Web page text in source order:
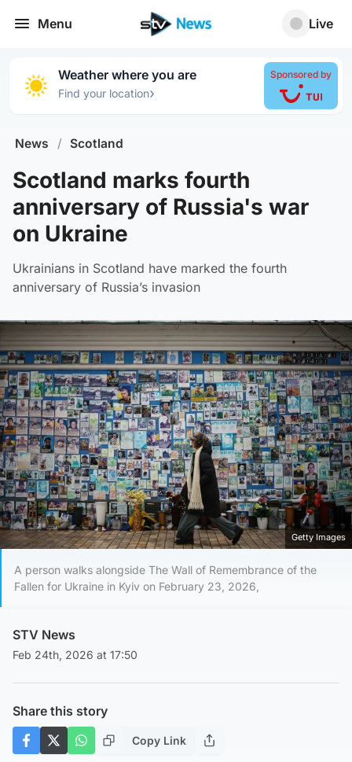
Menu Live
Weather where you are
Find your location›
Sponsored by
News / Scotland
Scotland marks fourth
anniversary of Russia's war
on Ukraine
Ukrainians in Scotland have marked the fourth
anniversary of Russia’s invasion
Getty Images
A person walks alongside The Wall of Remembrance of the
Fallen for Ukraine in Kyiv on February 23, 2026,
STV News
Feb 24th, 2026 at 17:50
Share this story
Copy Link